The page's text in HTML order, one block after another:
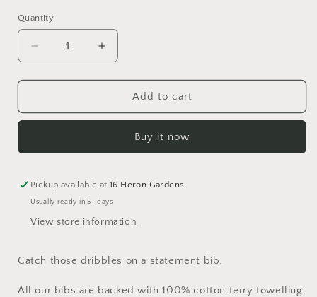
Quantity
Decrease
quantity
for
Bib
Increase
quantity
for
Velaris
Bib
Add to cart
Buy it now
Pickup available at16 Heron Gardens
Usually ready in 5+ days
View store information
Catch those dribbles on a statement bib.
All our bibs are backed with 100% cotton terry towelling,